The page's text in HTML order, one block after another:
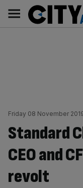
content
Main
navigation
Friday 08 November
Standard
CEO and
revolt